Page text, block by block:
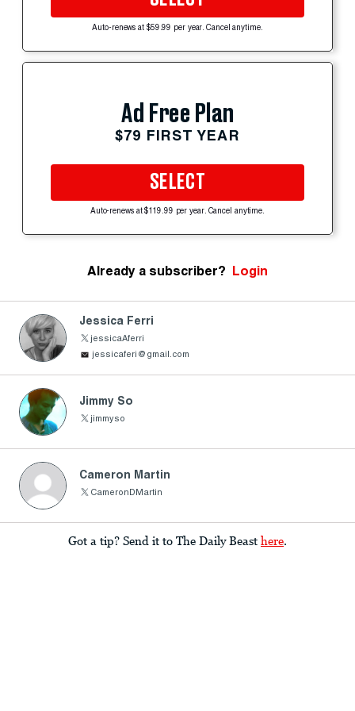
Auto-renews at $59.99 per year. Cancel anytime.
Ad Free Plan
$79 FIRST YEAR
SELECT
Auto-renews at $119.99 per year. Cancel anytime.
Already a subscriber? Login
Jessica Ferri
jessicaAferri
jessicaferi@gmail.com
Jimmy So
jimmyso
Cameron Martin
CameronDMartin
Got a tip? Send it to The Daily Beast here.